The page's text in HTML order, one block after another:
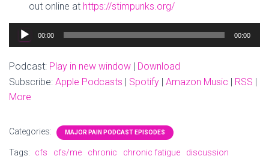
out online at https://stimpunks.org/
Audio
Player
00:00 00:00
Podcast: Play in new window
Download
Subscribe: Apple Podcasts Spotify Amazon Music RSS
More
Categories: MAJOR PAIN PODCAST EPISODES
Tags: cfs cfs/me chronic chronic fatigue
discussion